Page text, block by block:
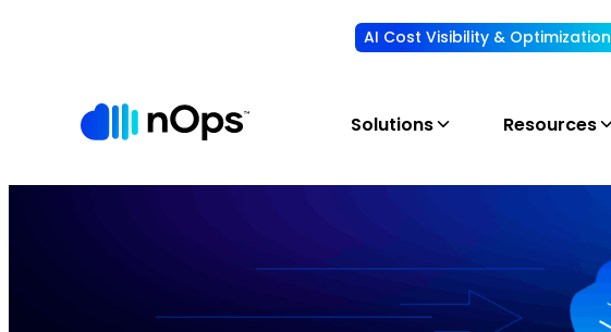
AI Cost Visibility & Optimization
Solutions Resources